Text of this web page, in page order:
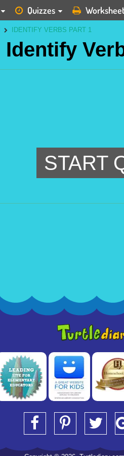
Quizzes
IDENTIFY VERBS PART 1
Identify
START